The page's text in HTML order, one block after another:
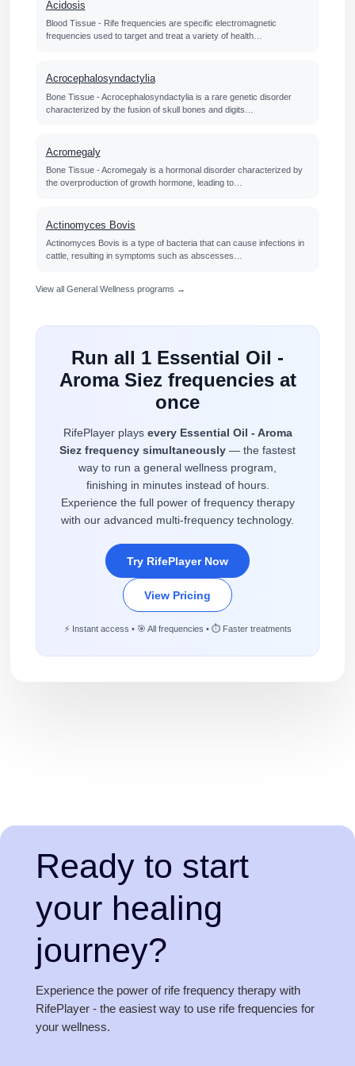
Acidosis
Blood Tissue - Rife frequencies are specific electromagnetic
frequencies used to target and treat a variety of health…
Acrocephalosyndactylia
Bone Tissue - Acrocephalosyndactylia is a rare genetic disorder
characterized by the fusion of skull bones and digits…
Acromegaly
Bone Tissue - Acromegaly is a hormonal disorder characterized by
the overproduction of growth hormone, leading to…
Actinomyces Bovis
Actinomyces Bovis is a type of bacteria that can cause infections in
cattle, resulting in symptoms such as abscesses…
View all General Wellness programs →
Run all 1 Essential Oil -
Aroma Siez frequencies at
once
RifePlayer plays every Essential Oil - Aroma
Siez frequency simultaneously — the fastest
way to run a general wellness program,
finishing in minutes instead of hours.
Experience the full power of frequency therapy
with our advanced multi-frequency technology.
Try RifePlayer Now
View Pricing
⚡ Instant access • 🎯 All frequencies • ⏱️ Faster treatments
Ready to start
your healing
journey?
Experience the power of rife frequency therapy with
RifePlayer - the easiest way to use rife frequencies for
your wellness.